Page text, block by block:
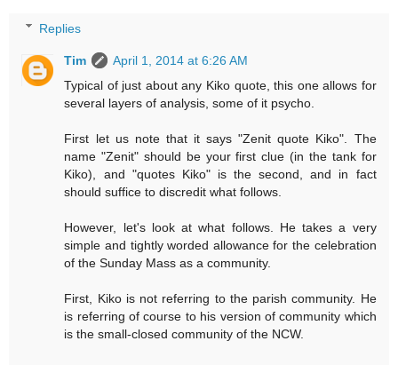
Replies
Tim
April 1, 2014 at 6:26 AM
Typical of just about any Kiko quote, this one allows for
several layers of analysis, some of it psycho.
First let us note that it says "Zenit quote Kiko". The
name "Zenit" should be your first clue (in the tank for
Kiko), and "quotes Kiko" is the second, and in fact
should suffice to discredit what follows.
However, let's look at what follows. He takes a very
simple and tightly worded allowance for the celebration
of the Sunday Mass as a community.
First, Kiko is not referring to the parish community. He
is referring of course to his version of community which
is the small-closed community of the NCW.